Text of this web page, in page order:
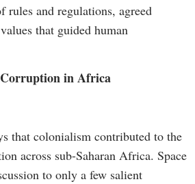
rules and regulations, agreed
that guided human
in Africa
that colonialism contributed to the
across sub-Saharan Africa. Space
to only a few salient